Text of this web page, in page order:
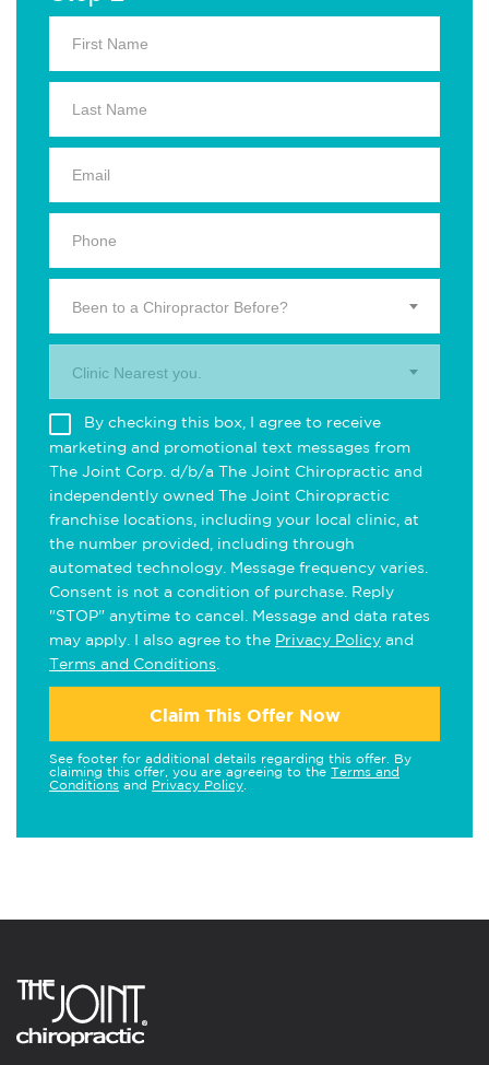
Been to a Chiropractor Before?
Clinic Nearest you.
By checking this box, I agree to receive
marketing and promotional text messages from
The Joint Corp. d/b/a The Joint Chiropractic and
independently owned The Joint Chiropractic
franchise locations, including your local clinic, at
the number provided, including through
automated technology. Message frequency varies.
Consent is not a condition of purchase. Reply
"STOP" anytime to cancel. Message and data rates
may apply. I also agree to the Privacy Policy and
Terms and Conditions
Claim This Offer Now
See footer for additional details regarding this offer. By
claiming this offer, you are agreeing to the Terms and
Conditions and Privacy Policy